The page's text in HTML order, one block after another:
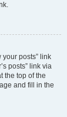
posts” link
posts” link via
the top of the
and fill in the